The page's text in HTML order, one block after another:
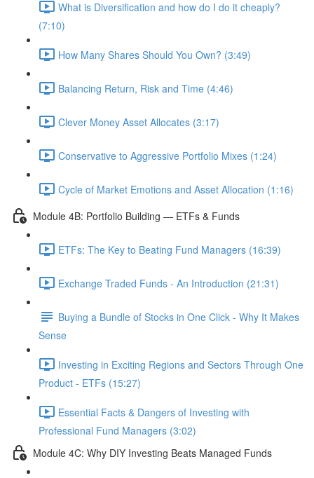
What is Diversification and how do I do it cheaply?
(7:10)
How Many Shares Should You Own? (3:49)
Balancing Return, Risk and Time (4:46)
Clever Money Asset Allocates (3:17)
Conservative to Aggressive Portfolio Mixes (1:24)
Cycle of Market Emotions and Asset Allocation (1:16)
Module 4B: Portfolio Building — ETFs & Funds
ETFs: The Key to Beating Fund Managers (16:39)
Exchange Traded Funds - An Introduction (21:31)
Buying a Bundle of Stocks in One Click - Why It Makes
Sense
Investing in Exciting Regions and Sectors Through One
Product - ETFs (15:27)
Essential Facts & Dangers of Investing with
Professional Fund Managers (3:02)
Module 4C: Why DIY Investing Beats Managed Funds